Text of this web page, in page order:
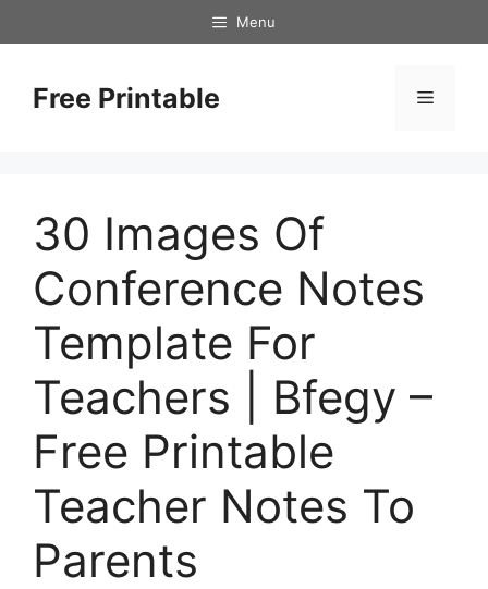
to
Menu
Free Printable Menu
30 Images Of
Conference Notes
Template For
Teachers | Bfegy –
Free Printable
Teacher Notes To
Parents